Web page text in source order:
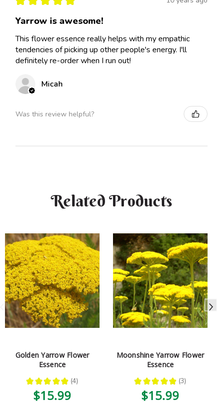
Yarrow is awesome!
This flower essence really helps with my empathic
tendencies of picking up other people's energy. I'll
definitely re-order when I run out!
Micah
Was this review helpful?
Related Products
Golden Yarrow Flower
Essence
★ ★ ★ ★ ★ 4
4
$15.99
Moonshine Yarrow Flower
Essence
★ ★ ★ ★ ★ 3
3
$15.99